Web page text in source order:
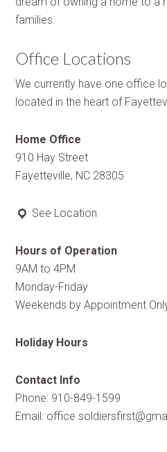
families.
Office Locations
We currently have one office
located in the heart of
Home Office
910 Hay Street
Fayetteville, NC 28305
See Location
Hours of Operation
9AM to 4PM
Monday-Friday
Weekends by Appointment
Holiday Hours
Contact Info
Phone: 910-849-1599
Email: